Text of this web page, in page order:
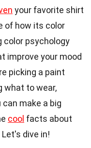
your favorite shirt
of how its color
color psychology
improve your mood
picking a paint
what to wear,
make a big
cool facts about
dive in!